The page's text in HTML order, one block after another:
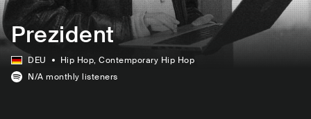
Prezident
DEU Hip Hop, Contemporary Hip Hop
N/A monthly listeners